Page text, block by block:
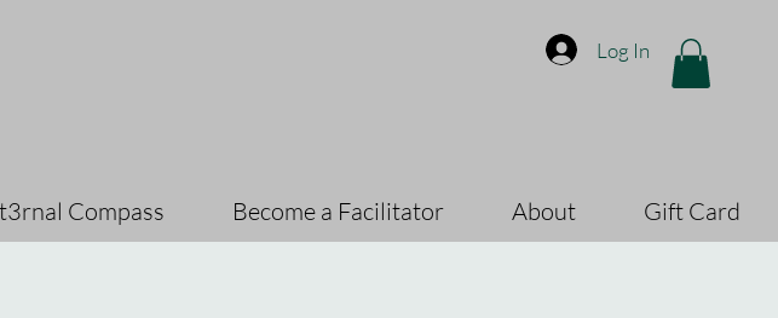
Log In
Compass Become a Facilitator About Gift Card